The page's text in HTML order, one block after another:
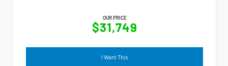
OUR PRICE
$31,749
I Want This